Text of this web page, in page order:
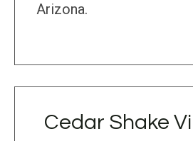
Arizona.
Cedar Shake